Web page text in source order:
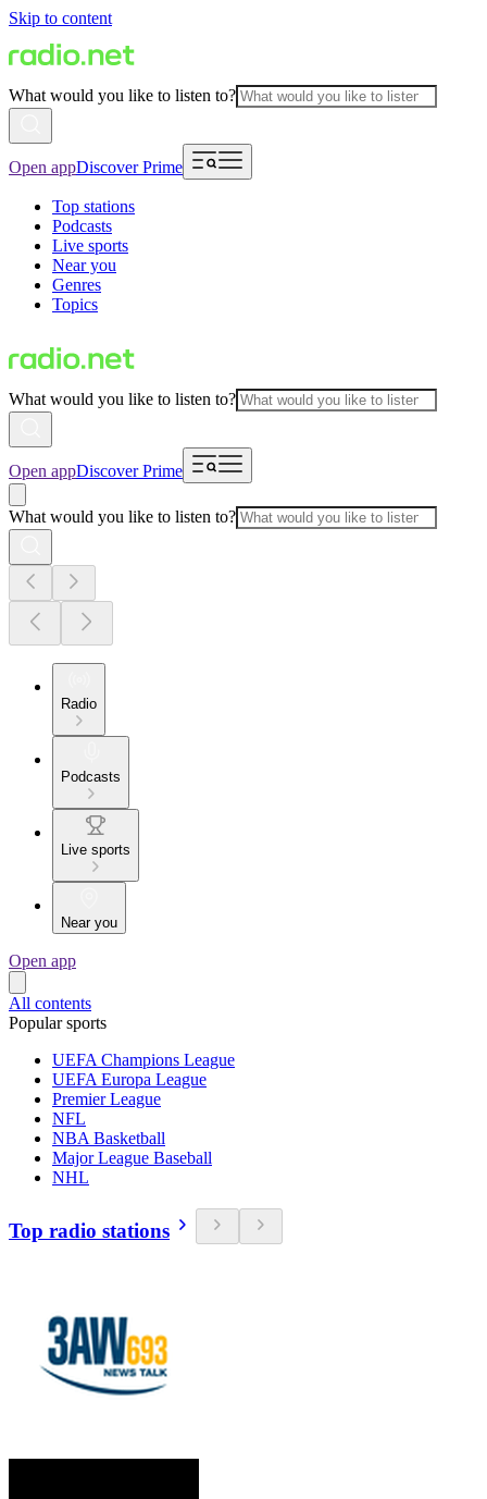
Skip to content
What would you like to listen to?
Open appDiscover Prime
Top stations
Podcasts
Live sports
Near you
Genres
Topics
What would you like to listen to?
Open appDiscover Prime
What would you like to listen to?
Radio
Podcasts
Live sports
Near you
Open app
All contents
Popular sports
UEFA Champions League
UEFA Europa League
Premier League
NFL
NBA Basketball
Major League Baseball
NHL
Top radio stations